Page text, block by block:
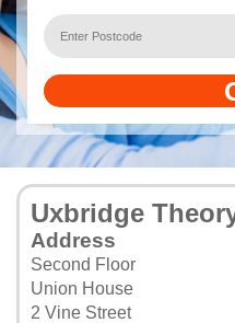
Uxbridge
Address
Second Floor
Union House
2 Vine Street